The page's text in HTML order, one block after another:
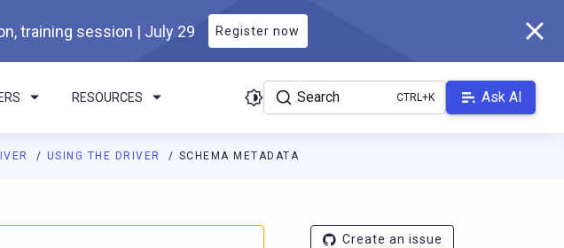
training session | July 29 Register now
RESOURCES Search Ask AI
USING THE DRIVER SCHEMA METADATA
athttps://cpp-rs-driver.docs.scylladb.com/master/llms.txt. A Markdown version of
Create an issue